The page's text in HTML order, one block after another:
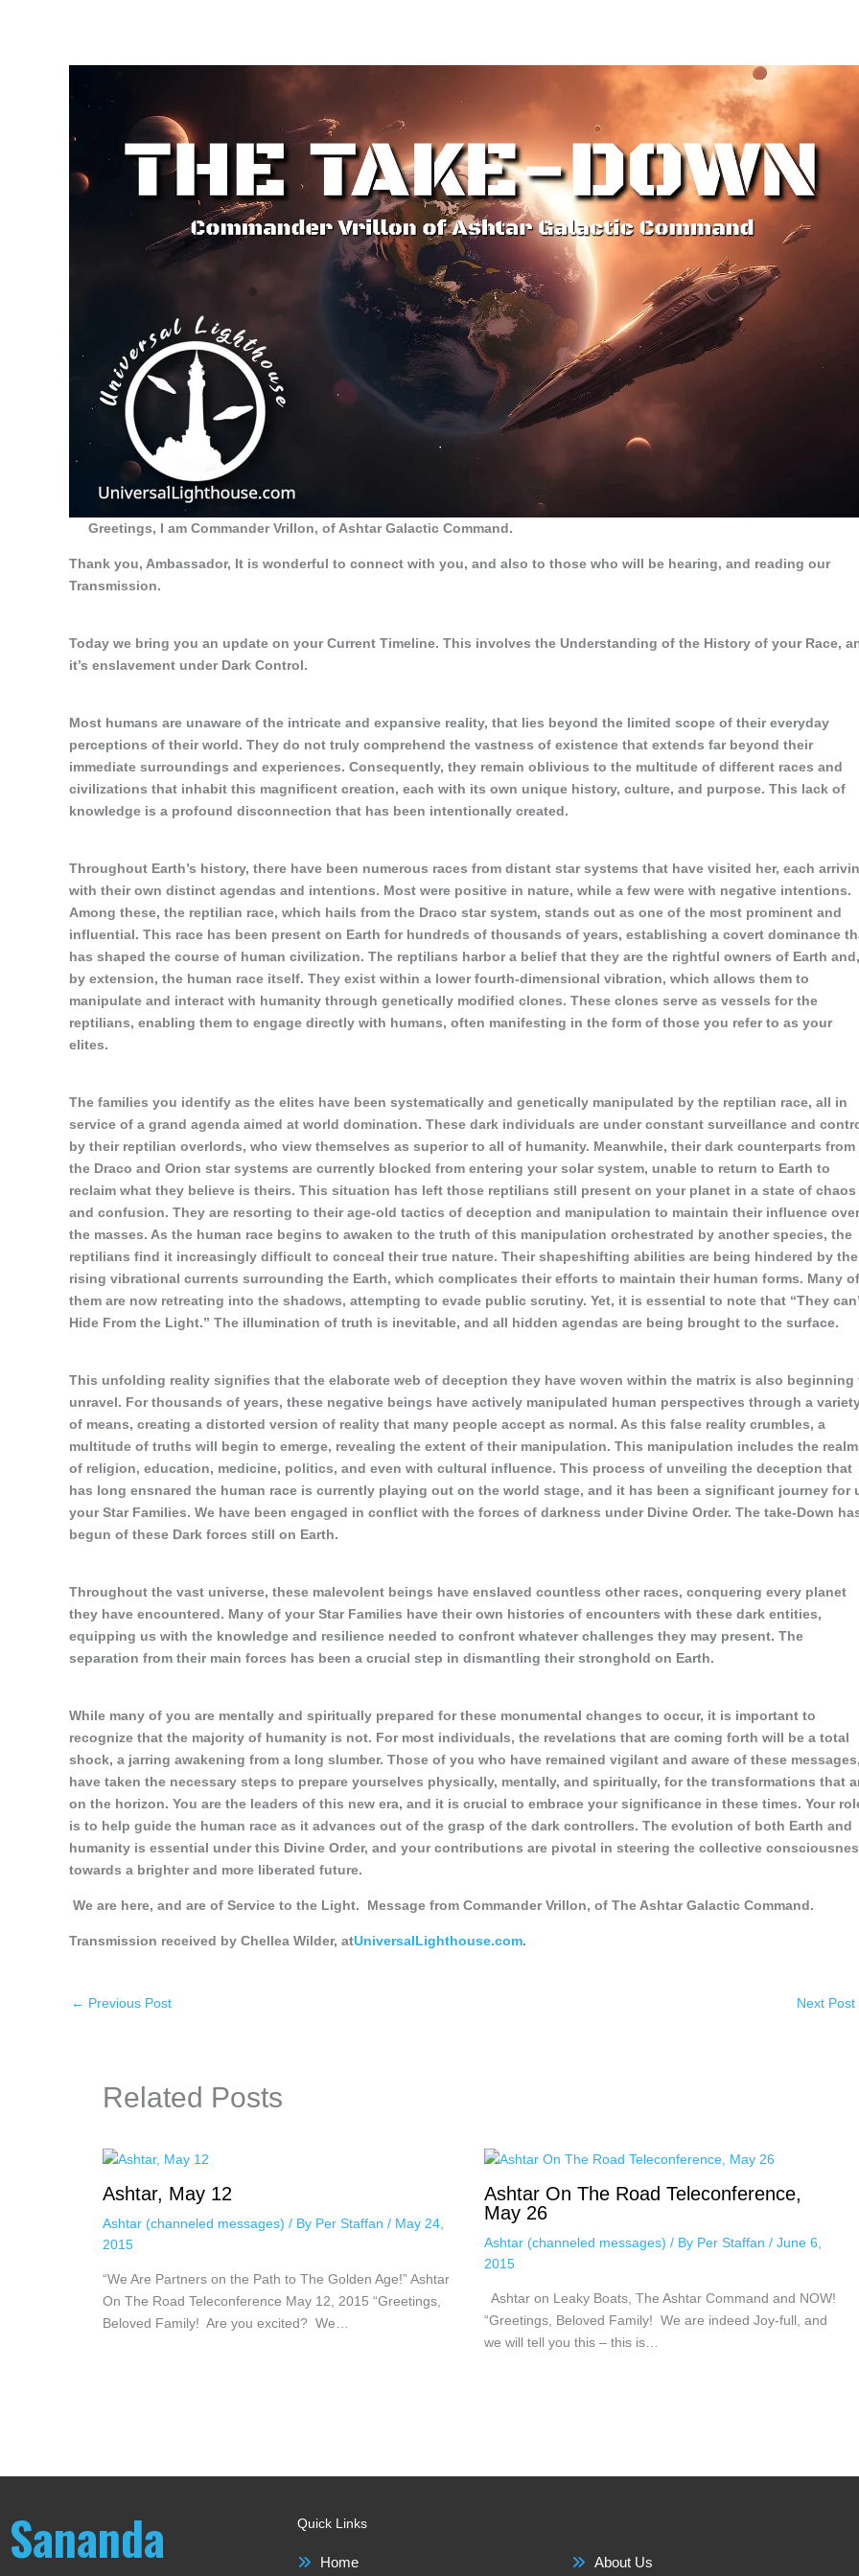
Greetings, I am Commander Vrillon, of Ashtar Galactic Command.
Thank you, Ambassador, It is wonderful to connect with you, and also to those who will be hearing, and reading our
Transmission.
Today we bring you an update on your Current Timeline. This involves the Understanding of the History of your Race,
it’s enslavement under Dark Control.
Most humans are unaware of the intricate and expansive reality, that lies beyond the limited scope of their everyday
perceptions of their world. They do not truly comprehend the vastness of existence that extends far beyond their
immediate surroundings and experiences. Consequently, they remain oblivious to the multitude of different races and
civilizations that inhabit this magnificent creation, each with its own unique history, culture, and purpose. This lack of
knowledge is a profound disconnection that has been intentionally created.
Throughout Earth’s history, there have been numerous races from distant star systems that have visited her, each
with their own distinct agendas and intentions. Most were positive in nature, while a few were with negative intentions.
Among these, the reptilian race, which hails from the Draco star system, stands out as one of the most prominent and
influential. This race has been present on Earth for hundreds of thousands of years, establishing a covert dominance
has shaped the course of human civilization. The reptilians harbor a belief that they are the rightful owners of Earth and,
by extension, the human race itself. They exist within a lower fourth-dimensional vibration, which allows them to
manipulate and interact with humanity through genetically modified clones. These clones serve as vessels for the
reptilians, enabling them to engage directly with humans, often manifesting in the form of those you refer to as your
elites.
The families you identify as the elites have been systematically and genetically manipulated by the reptilian race, all in
service of a grand agenda aimed at world domination. These dark individuals are under constant surveillance and
by their reptilian overlords, who view themselves as superior to all of humanity. Meanwhile, their dark counterparts from
the Draco and Orion star systems are currently blocked from entering your solar system, unable to return to Earth to
reclaim what they believe is theirs. This situation has left those reptilians still present on your planet in a state of chaos
and confusion. They are resorting to their age-old tactics of deception and manipulation to maintain their influence over
the masses. As the human race begins to awaken to the truth of this manipulation orchestrated by another species, the
reptilians find it increasingly difficult to conceal their true nature. Their shapeshifting abilities are being hindered by the
rising vibrational currents surrounding the Earth, which complicates their efforts to maintain their human forms. Many of
them are now retreating into the shadows, attempting to evade public scrutiny. Yet, it is essential to note that “They
Hide From the Light.” The illumination of truth is inevitable, and all hidden agendas are being brought to the surface.
This unfolding reality signifies that the elaborate web of deception they have woven within the matrix is also beginning
unravel. For thousands of years, these negative beings have actively manipulated human perspectives through a
of means, creating a distorted version of reality that many people accept as normal. As this false reality crumbles, a
multitude of truths will begin to emerge, revealing the extent of their manipulation. This manipulation includes the
of religion, education, medicine, politics, and even with cultural influence. This process of unveiling the deception that
has long ensnared the human race is currently playing out on the world stage, and it has been a significant journey for
your Star Families. We have been engaged in conflict with the forces of darkness under Divine Order. The take-Down
begun of these Dark forces still on Earth.
Throughout the vast universe, these malevolent beings have enslaved countless other races, conquering every planet
they have encountered. Many of your Star Families have their own histories of encounters with these dark entities,
equipping us with the knowledge and resilience needed to confront whatever challenges they may present. The
separation from their main forces has been a crucial step in dismantling their stronghold on Earth.
While many of you are mentally and spiritually prepared for these monumental changes to occur, it is important to
recognize that the majority of humanity is not. For most individuals, the revelations that are coming forth will be a total
shock, a jarring awakening from a long slumber. Those of you who have remained vigilant and aware of these messages,
have taken the necessary steps to prepare yourselves physically, mentally, and spiritually, for the transformations that
on the horizon. You are the leaders of this new era, and it is crucial to embrace your significance in these times. Your
is to help guide the human race as it advances out of the grasp of the dark controllers. The evolution of both Earth and
humanity is essential under this Divine Order, and your contributions are pivotal in steering the collective
towards a brighter and more liberated future.
We are here, and are of Service to the Light. Message from Commander Vrillon, of The Ashtar Galactic Command.
Transmission received by Chellea Wilder, atUniversalLighthouse.com.
← Previous Post Next Post
Related Posts
Ashtar, May 12
Ashtar (channeled messages) / By Per Staffan / May 24,
2015
“We Are Partners on the Path to The Golden Age!” Ashtar
On The Road Teleconference May 12, 2015 “Greetings,
Beloved Family! Are you excited? We…
Ashtar On The Road Teleconference,
May 26
Ashtar (channeled messages) / By Per Staffan / June 6,
2015
Ashtar on Leaky Boats, The Ashtar Command and NOW!
“Greetings, Beloved Family! We are indeed Joy-full, and
we will tell you this – this is…
Sananda Quick Links
Home About Us